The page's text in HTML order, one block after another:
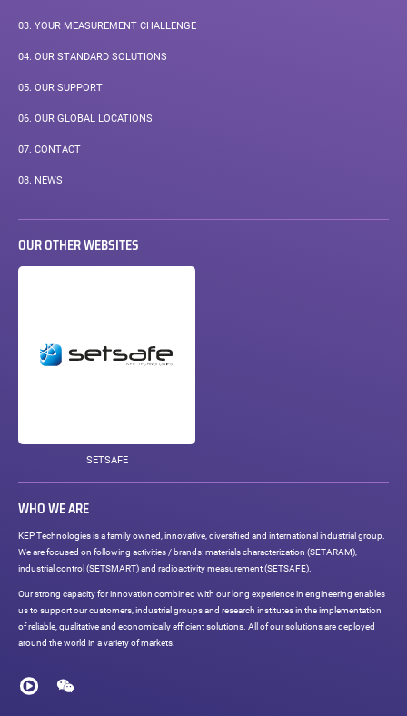
03. YOUR MEASUREMENT CHALLENGE
04. OUR STANDARD SOLUTIONS
05. OUR SUPPORT
06. OUR GLOBAL LOCATIONS
07. CONTACT
08. NEWS
OUR OTHER WEBSITES
SETSAFE
WHO WE ARE
KEP Technologies is a family owned, innovative, diversified and international industrial group.
We are focused on following activities / brands: materials characterization (SETARAM),
industrial control (SETSMART) and radioactivity measurement (SETSAFE).
Our strong capacity for innovation combined with our long experience in engineering enables
us to support our customers, industrial groups and research institutes in the implementation
of reliable, qualitative and economically efficient solutions. All of our solutions are deployed
around the world in a variety of markets.
networks